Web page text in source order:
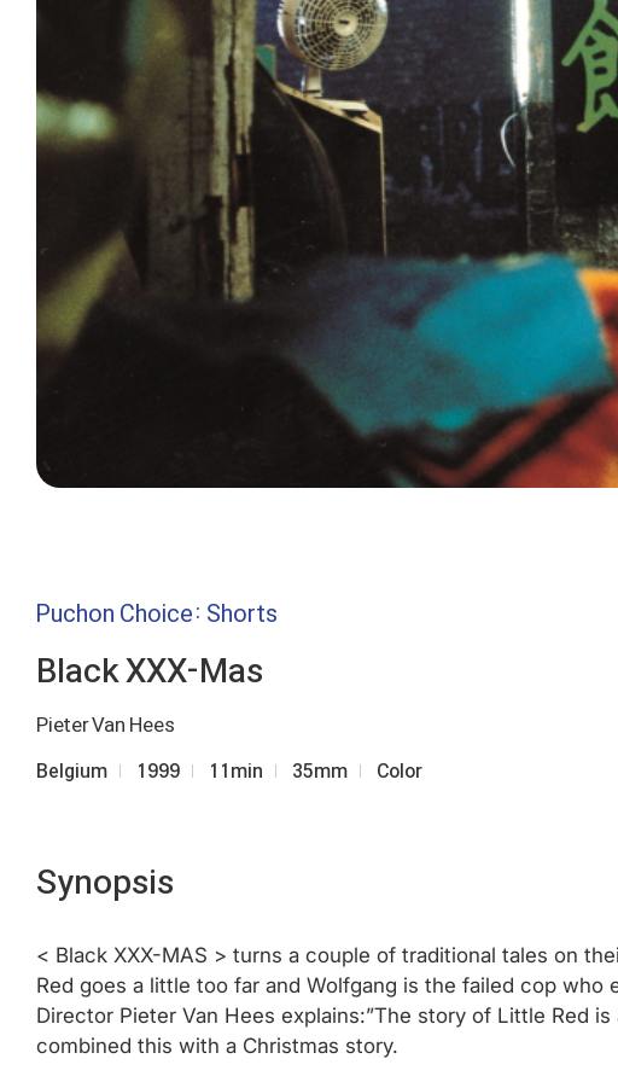
Puchon Choice: Shorts
Black XXX-Mas
Pieter Van Hees
Belgium 1999 11min 35mm Color
Synopsis
< Black XXX-MAS > turns a couple of traditional tales on
Red goes a little too far and Wolfgang is the failed cop
Director Pieter Van Hees explains:”The story of Little Red
combined this with a Christmas story.